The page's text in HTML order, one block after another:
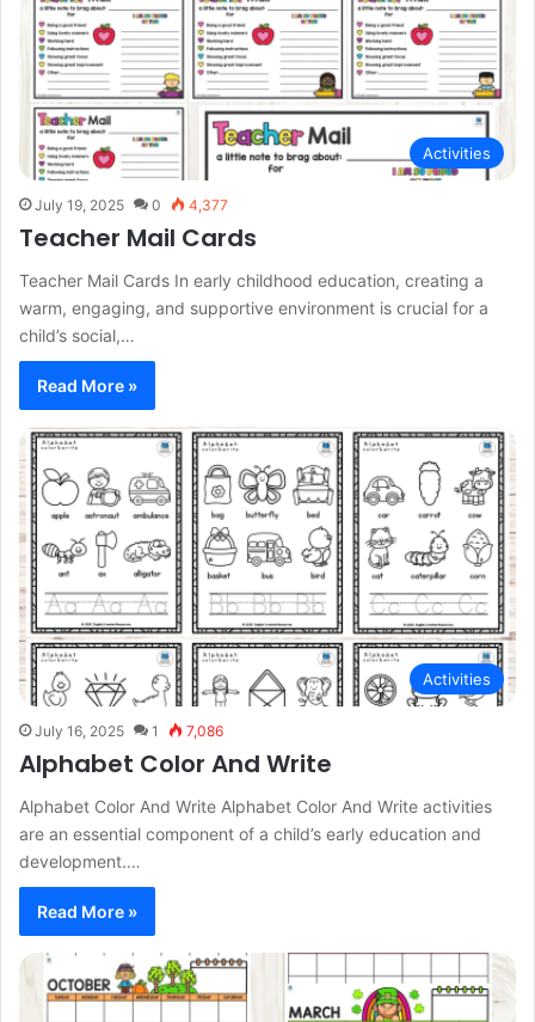
Activities
July 19, 2025 0 4,377
Teacher Mail Cards
Teacher Mail Cards In early childhood education, creating a
warm, engaging, and supportive environment is crucial for a
child’s social,…
Read More »
Activities
July 16, 2025 1 7,086
Alphabet Color And Write
Alphabet Color And Write Alphabet Color And Write activities
are an essential component of a child’s early education and
development.…
Read More »